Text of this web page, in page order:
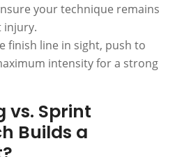
your technique remains
injury.
finish line in sight, push to
intensity for a strong
vs. Sprint
Builds a